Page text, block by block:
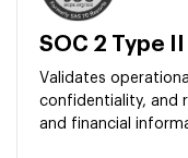
SOC 2 Type II
Validates
confidentiality, and
and financial